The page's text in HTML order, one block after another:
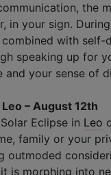
the
in your sign. During
combined with
speaking up for
and your sense of
– August 12th
Solar Eclipse in Leo
family or your
outmoded
is morphing into